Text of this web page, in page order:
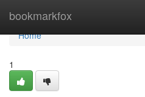
bookmarkfox
Home
Home
1